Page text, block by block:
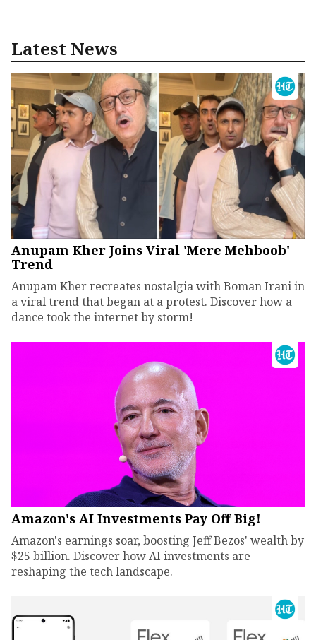
Latest News
Anupam Kher Joins Viral 'Mere Mehboob'
Trend
Anupam Kher recreates nostalgia with Boman Irani in
a viral trend that began at a protest. Discover how a
dance took the internet by storm!
Amazon's AI Investments Pay Off Big!
Amazon's earnings soar, boosting Jeff Bezos' wealth by
$25 billion. Discover how AI investments are
reshaping the tech landscape.